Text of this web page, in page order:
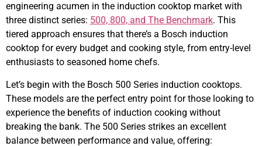
engineering acumen in the induction cooktop market with
three distinct series: 500, 800, and The Benchmark. This
tiered approach ensures that there’s a Bosch induction
cooktop for every budget and cooking style, from entry-level
enthusiasts to seasoned home chefs.
Let’s begin with the Bosch 500 Series induction cooktops.
These models are the perfect entry point for those looking to
experience the benefits of induction cooking without
breaking the bank. The 500 Series strikes an excellent
balance between performance and value, offering: